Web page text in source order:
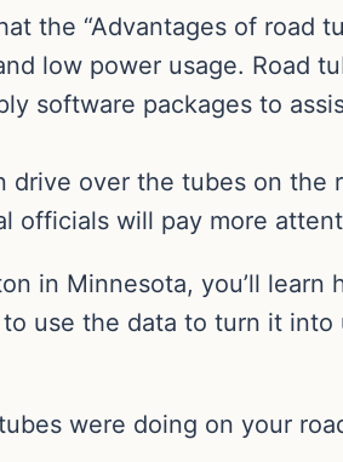
the “Advantages of road
low power usage. Road
software packages to
drive over the tubes on the
officials will pay more
in Minnesota, you’ll
use the data to turn it
were doing on your